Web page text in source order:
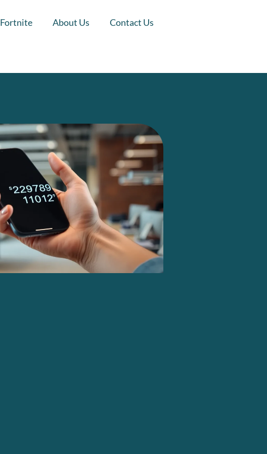
Fortnite About Us Contact Us